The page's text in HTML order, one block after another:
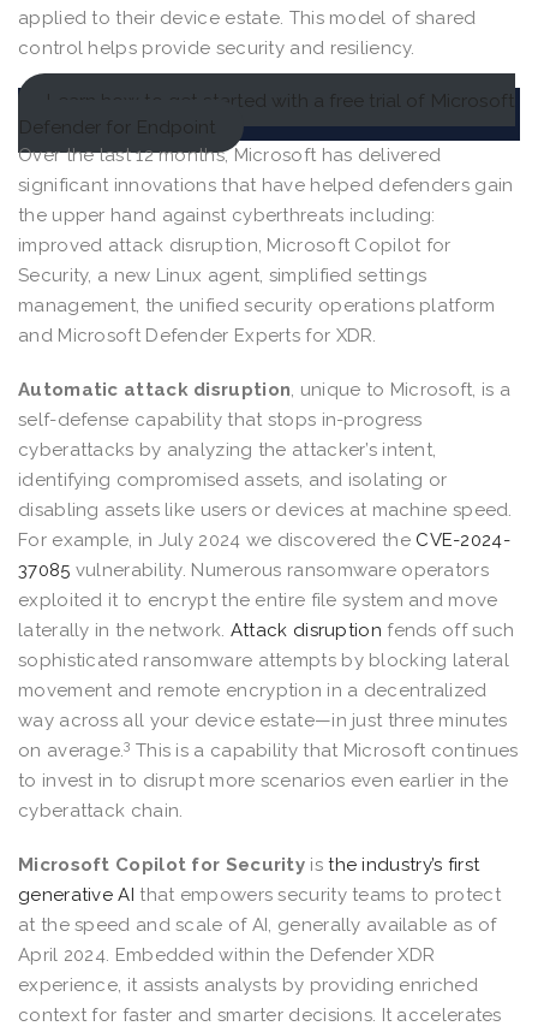
applied to their device estate. This model of shared
control helps provide security and resiliency.
Learn how to get started with a free trial of Microsoft
Defender for Endpoint
Over the last 12 months, Microsoft has delivered
significant innovations that have helped defenders gain
the upper hand against cyberthreats including:
improved attack disruption, Microsoft Copilot for
Security, a new Linux agent, simplified settings
management, the unified security operations platform
and Microsoft Defender Experts for XDR.
Automatic attack disruption, unique to Microsoft, is a
self-defense capability that stops in-progress
cyberattacks by analyzing the attacker’s intent,
identifying compromised assets, and isolating or
disabling assets like users or devices at machine speed.
For example, in July 2024 we discovered the CVE-2024-
37085 vulnerability. Numerous ransomware operators
exploited it to encrypt the entire file system and move
laterally in the network. Attack disruption fends off such
sophisticated ransomware attempts by blocking lateral
movement and remote encryption in a decentralized
way across all your device estate—in just three minutes
on average.3 This is a capability that Microsoft continues
to invest in to disrupt more scenarios even earlier in the
cyberattack chain.
Microsoft Copilot for Security isthe industry’s first
generative AI that empowers security teams to protect
at the speed and scale of AI, generally available as of
April 2024. Embedded within the Defender XDR
experience, it assists analysts by providing enriched
context for faster and smarter decisions. It accelerates